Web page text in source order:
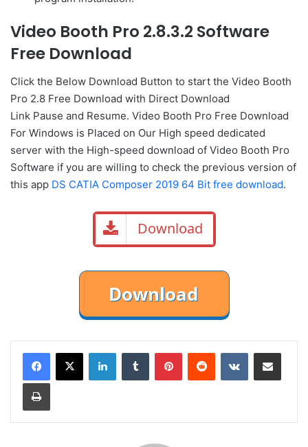
Video Booth Pro 2.8.3.2 Software
Free Download
Click the Below Download Button to start the Video Booth
Pro 2.8 Free Download with Direct Download
Link Pause and Resume. Video Booth Pro Free Download
For Windows is Placed on Our High speed dedicated
server with the High-speed download of Video Booth Pro
Software if you are willing to check the previous version of
this app DS CATIA Composer 2019 64 Bit free download.
Download
LinkedInTumblr PinterestReddit VKontakteShare via Email
Print